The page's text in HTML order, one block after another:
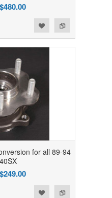
$480.00
for all 89-94
$249.00